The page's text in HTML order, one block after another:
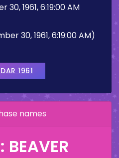
1961, 6:19:00 AM
30, 1961, 6:19:00 AM)
1961
names
BEAVER